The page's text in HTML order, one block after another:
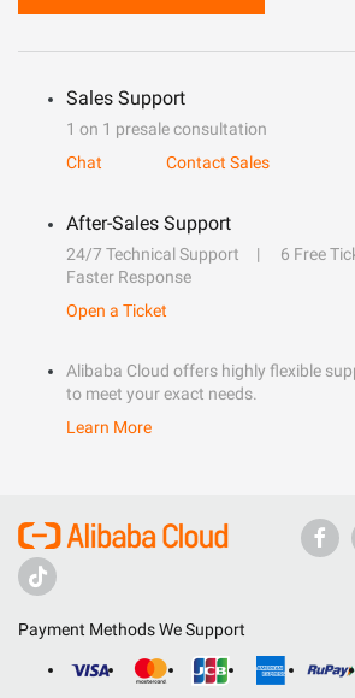
Sales Support
1 on 1 presale consultation
Chat
Contact Sales
After-Sales Support
24/7 Technical Support
6 Free
Faster Response
Open a Ticket
Alibaba Cloud offers highly flexible
to meet your exact needs.
Learn More
Payment Methods We Support